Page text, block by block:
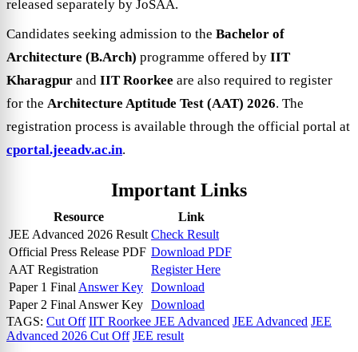
released separately by JoSAA.
Candidates seeking admission to the Bachelor of
Architecture (B.Arch) programme offered by IIT
Kharagpur and IIT Roorkee are also required to register
for the Architecture Aptitude Test (AAT) 2026. The
registration process is available through the official portal at
cportal.jeeadv.ac.in.
Important Links
Resource
Link
JEE Advanced 2026 Result Check Result
Official Press Release PDF Download PDF
AAT Registration
Register Here
Paper 1 Final Answer Key Download
Paper 2 Final Answer Key Download
TAGS: Cut Off IIT Roorkee JEE Advanced JEE Advanced JEE
Advanced 2026 Cut Off JEE result